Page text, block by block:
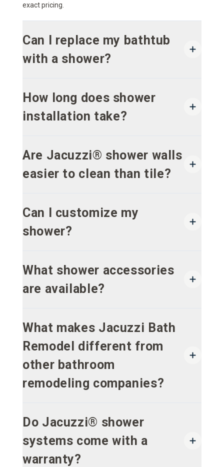
exact pricing.
Can I replace my bathtub
with a shower?
How long does shower
installation take?
Are Jacuzzi® shower walls
easier to clean than tile?
Can I customize my
shower?
What shower accessories
are available?
What makes Jacuzzi Bath
Remodel different from
other bathroom
remodeling companies?
Do Jacuzzi® shower
systems come with a
warranty?